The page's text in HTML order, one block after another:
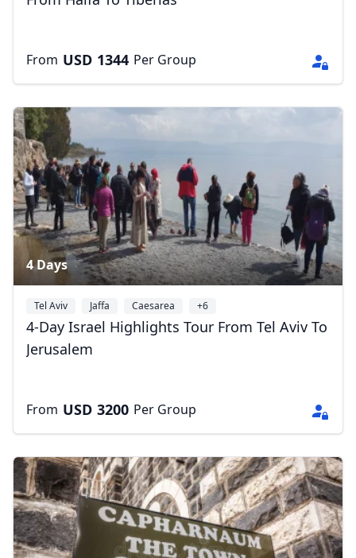
From USD 1344 Per Group
4 Days
Tel Aviv Jaffa Caesarea +6
4-Day Israel Highlights Tour From Tel Aviv To
Jerusalem
From USD 3200 Per Group